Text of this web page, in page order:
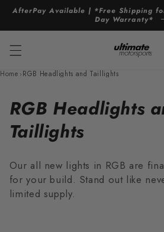
Skip to
content
AfterPay Available | *Free Shipping
Day Warranty*
Home ›RGB Headlights and Taillights
C
o
l
e
RGB Headlights
Taillights
Our all new lights in RGB are
for your build. Stand out like
limited supply.